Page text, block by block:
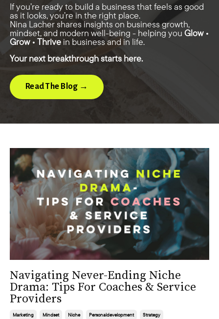
If you’re ready to build a business that feels as good
as it looks, you’re in the right place.
Nina Lacher shares insights on business growth,
mindset, and modern well-being - helping you Glow •
Grow • Thrive in business and in life.
Your next breakthrough starts here.
Read The Blog →
Navigating Never-Ending Niche
Drama: Tips For Coaches & Service
Providers
Marketing Mindset Niche Personaldevelopment Strategy